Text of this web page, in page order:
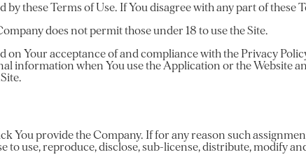
by these Terms of Use. If You disagree with any part of these
does not permit those under 18 to use the Site.
on Your acceptance of and compliance with the Privacy
information when You use the Application or the Website
You provide the Company. If for any reason such
use, reproduce, disclose, sub-license, distribute, modify